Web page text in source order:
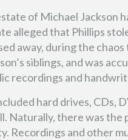
of Michael Jackson
alleged that Phillips
away, during the
siblings, and was
recordings and
hard drives, CDs,
Naturally, there was
Recordings and other